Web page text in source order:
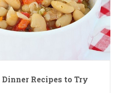
Recipes to Try